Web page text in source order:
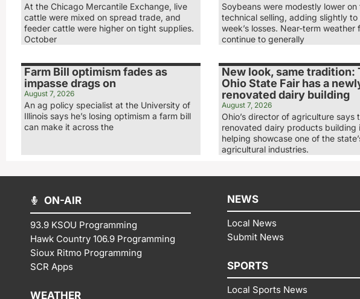
At the Chicago Mercantile Exchange, live
cattle were mixed on spread trade, and
feeder cattle were higher on tight supplies.
October
Soybeans were modestly lower on
technical selling, adding slightly to
week’s losses. Near-term weather
continue to generally
Farm Bill optimism fades as
impasse drags on
August 7, 2026
An ag policy specialist at the University of
Illinois says he’s losing optimism a farm bill
can make it across the
New look, same tradition:
Ohio State Fair has a
renovated dairy building
August 7, 2026
Ohio’s director of agriculture says
renovated dairy products building
helping showcase one of the
agricultural industries.
ON-AIR
93.9 KSOU Programming
Hawk Country 106.9 Programming
Sioux Ritmo Programming
SCR Apps
WEATHER
NEWS
Local News
Submit News
SPORTS
Local Sports News